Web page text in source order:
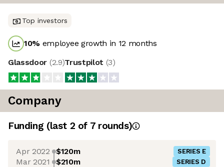
Top investors
10% employee growth in 12 months
Glassdoor (2.9)Trustpilot (3)
Company
Funding (last 2 of 7rounds)
Apr 2022 $120m SERIES E
Mar 2021 $210m SERIES D